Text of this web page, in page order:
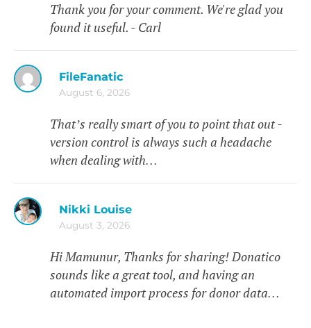
Thank you for your comment. We're glad you
found it useful. - Carl
FileFanatic
August 6, 2026
That’s really smart of you to point that out -
version control is always such a headache
when dealing with…
Nikki Louise
August 3, 2026
Hi Mamunur, Thanks for sharing! Donatico
sounds like a great tool, and having an
automated import process for donor data…